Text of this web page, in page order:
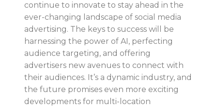
continue to innovate to stay ahead in the
ever-changing landscape of social media
advertising. The keys to success will be
harnessing the power of AI, perfecting
audience targeting, and offering
advertisers new avenues to connect with
their audiences. It’s a dynamic industry, and
the future promises even more exciting
developments for multi-location